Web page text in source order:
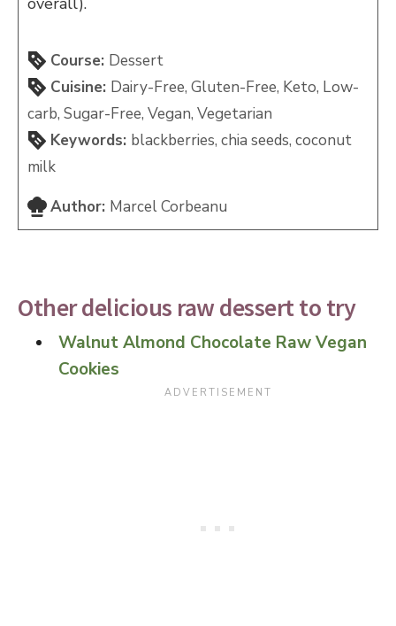
Course: Dessert
Cuisine: Dairy-Free, Gluten-Free, Keto, Low-
carb, Sugar-Free, Vegan, Vegetarian
Keywords: blackberries, chia seeds, coconut
milk
Author: Marcel Corbeanu
Other delicious raw dessert to try
Walnut Almond Chocolate Raw Vegan
Cookies